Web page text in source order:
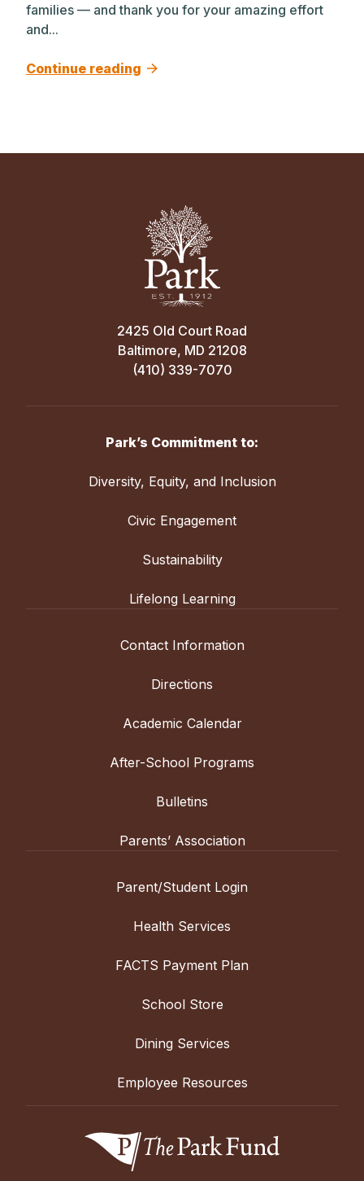
families — and thank you for your amazing effort
and...
Continue reading
2425 Old Court Road
Baltimore, MD 21208
(410) 339-7070
Park’s Commitment to:
Diversity, Equity, and Inclusion
Civic Engagement
Sustainability
Lifelong Learning
Contact Information
Directions
Academic Calendar
After-School Programs
Bulletins
Parents’ Association
Parent/Student Login
Health Services
FACTS Payment Plan
School Store
Dining Services
Employee Resources